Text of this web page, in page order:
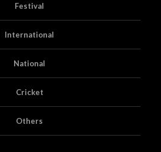
Festival
International
National
Cricket
Others